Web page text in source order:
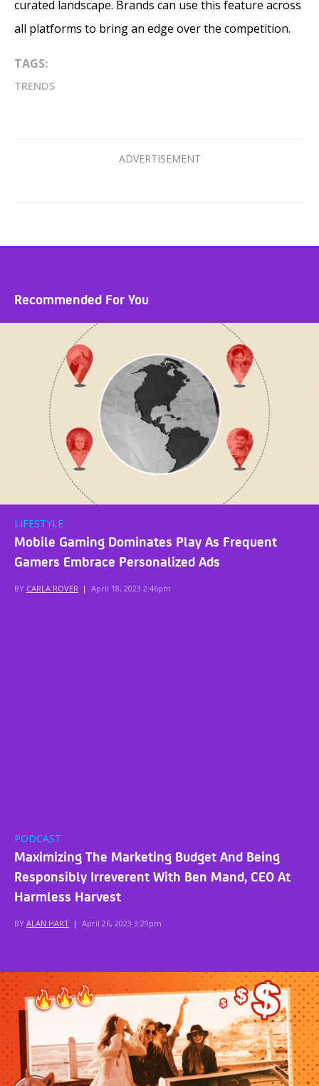
curated landscape. Brands can use this feature across
all platforms to bring an edge over the competition.
TAGS:
TRENDS
Recommended For You
LIFESTYLE
Mobile Gaming Dominates Play As Frequent
Gamers Embrace Personalized Ads
BY CARLA ROVER | April 18, 2023 2:46pm
PODCAST
Maximizing The Marketing Budget And Being
Responsibly Irreverent With Ben Mand, CEO At
Harmless Harvest
BY ALAN HART | April 26, 2023 3:29pm